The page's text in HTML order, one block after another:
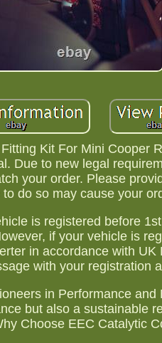
Kit For Mini Cooper
Due to new legal
your order. Please
do so may cause your
is registered before
if your vehicle is
in accordance with
with your registration
in Performance
but also a sustainable
Choose EEC Catalytic